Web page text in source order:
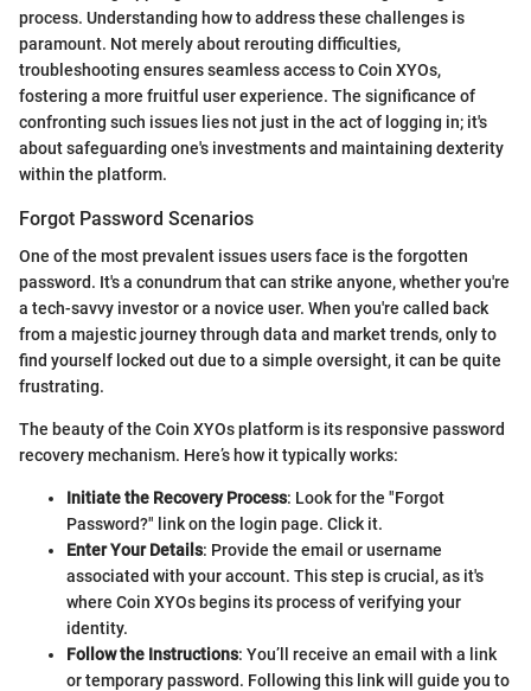
process. Understanding how to address these challenges is
paramount. Not merely about rerouting difficulties,
troubleshooting ensures seamless access to Coin XYOs,
fostering a more fruitful user experience. The significance of
confronting such issues lies not just in the act of logging in; it's
about safeguarding one's investments and maintaining dexterity
within the platform.
Forgot Password Scenarios
One of the most prevalent issues users face is the forgotten
password. It's a conundrum that can strike anyone, whether you're
a tech-savvy investor or a novice user. When you're called back
from a majestic journey through data and market trends, only to
find yourself locked out due to a simple oversight, it can be quite
frustrating.
The beauty of the Coin XYOs platform is its responsive password
recovery mechanism. Here’s how it typically works:
Initiate the Recovery Process: Look for the "Forgot
Password?" link on the login page. Click it.
Enter Your Details: Provide the email or username
associated with your account. This step is crucial, as it's
where Coin XYOs begins its process of verifying your
identity.
Follow the Instructions: You’ll receive an email with a link
or temporary password. Following this link will guide you to